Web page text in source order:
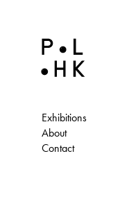
Exhibitions
About
Contact